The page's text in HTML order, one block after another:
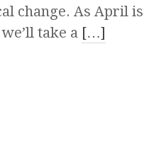
change. As April is
take a […]